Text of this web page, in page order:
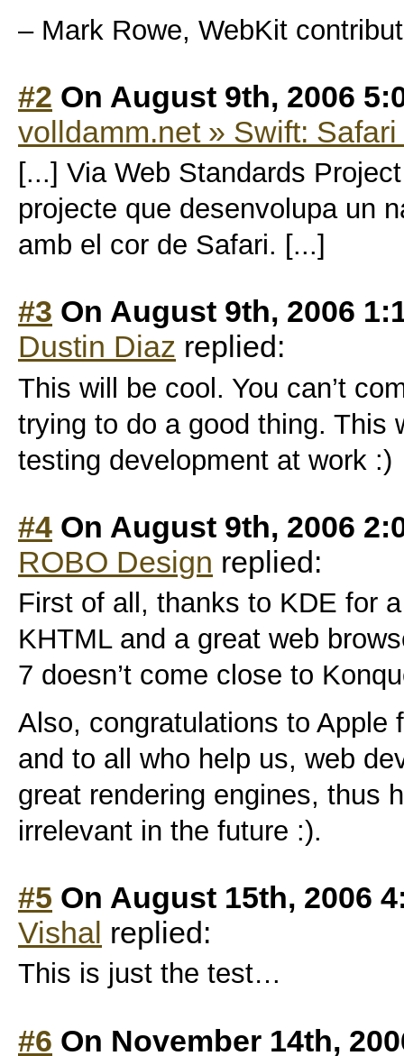
– Mark Rowe, WebKit
#2 On August 9th, 2006
volldamm.net » Swift:
[...] Via Web Standards
projecte que desenvolupa un
amb el cor de Safari. [...]
#3 On August 9th, 2006
Dustin Diaz replied:
This will be cool. You can’t
trying to do a good thing. This
testing development at work :)
#4 On August 9th, 2006
ROBO Design replied:
First of all, thanks to KDE for
KHTML and a great web
7 doesn’t come close to
Also, congratulations to Apple
and to all who help us, web
great rendering engines, thus
irrelevant in the future :).
#5 On August 15th, 2006
Vishal replied:
This is just the test…
#6 On November 14th,